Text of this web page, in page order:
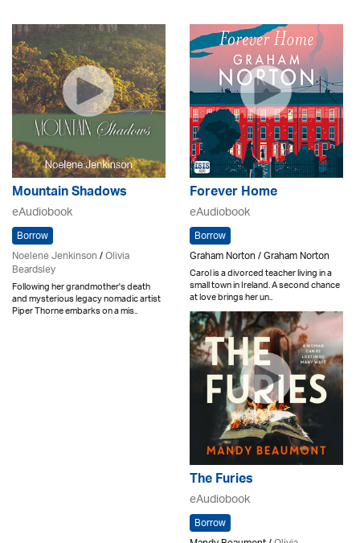
Mountain Shadows
eAudiobook
Borrow
Noelene Jenkinson/Olivia
Beardsley
Following her grandmother's death
and mysterious legacy nomadic artist
Piper Thorne embarks on a mis..
Forever Home
eAudiobook
Borrow
Graham Norton / Graham Norton
Carol is a divorced teacher living in a
small town in Ireland. A second chance
at love brings her un..
The Furies
eAudiobook
Borrow